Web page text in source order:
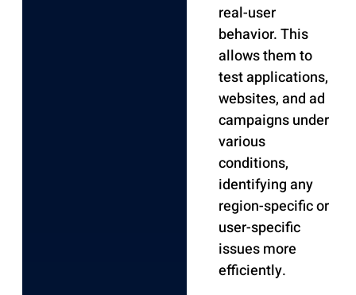
real-user
behavior. This
allows them to
test applications,
websites, and ad
campaigns under
various
conditions,
identifying any
region-specific or
user-specific
issues more
efficiently.